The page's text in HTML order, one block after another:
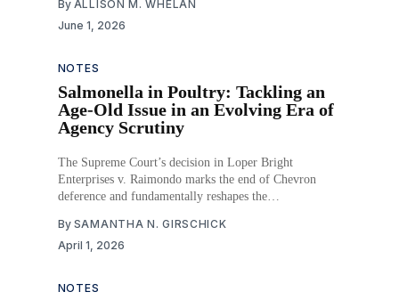
By ALLISON M. WHELAN
June 1, 2026
NOTES
Salmonella in Poultry: Tackling an
Age-Old Issue in an Evolving Era of
Agency Scrutiny
The Supreme Court’s decision in Loper Bright
Enterprises v. Raimondo marks the end of Chevron
deference and fundamentally reshapes the
now defend regulatory action without the benefit of the
judiciary’s longstanding presumption in favor of that
By SAMANTHA N. GIRSCHICK
April 1, 2026
NOTES